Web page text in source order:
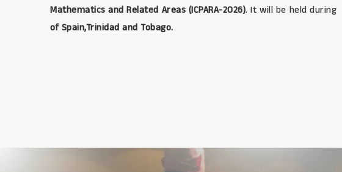
Mathematics and Related Areas (ICPARA-2026). It will be held during
of Spain,Trinidad and Tobago.